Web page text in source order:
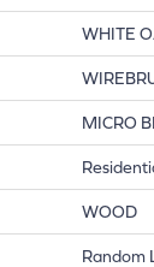
WHITE
MICRO
WOOD
Random